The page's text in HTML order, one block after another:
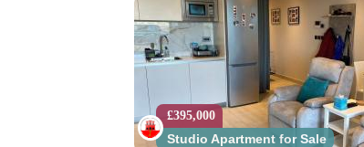
£395,000
Studio Apartment for Sale